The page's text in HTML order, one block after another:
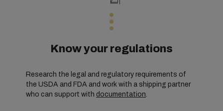
Know your regulations
Research the legal and regulatory requirements of
the USDA and FDA and work with a shipping partner
who can support with documentation.